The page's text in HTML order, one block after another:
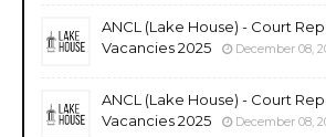
ANCL (Lake House) - Court
Vacancies 2025
December 08,
ANCL (Lake House) - Court
Vacancies 2025
December 08,